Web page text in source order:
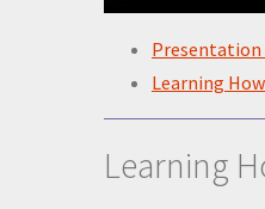
Presentation
Learning
Learning